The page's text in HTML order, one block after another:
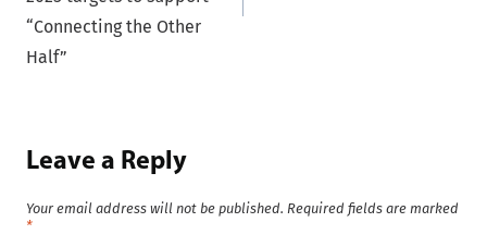
“Connecting the Other
Half”
Leave a Reply
Your email address will not be published. Required fields are marked
*